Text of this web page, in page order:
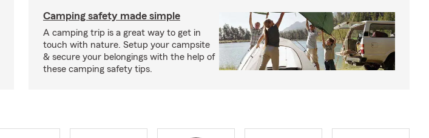
Camping safety made simple
A camping trip is a great way to get in
touch with nature. Setup your campsite
& secure your belongings with the help of
these camping safety tips.